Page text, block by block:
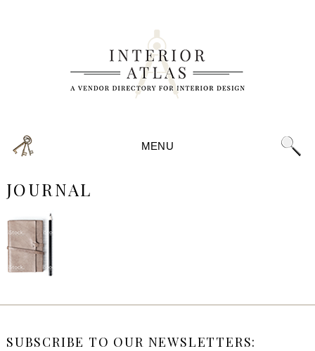
MENU
JOURNAL
SUBSCRIBE TO OUR NEWSLETTERS: